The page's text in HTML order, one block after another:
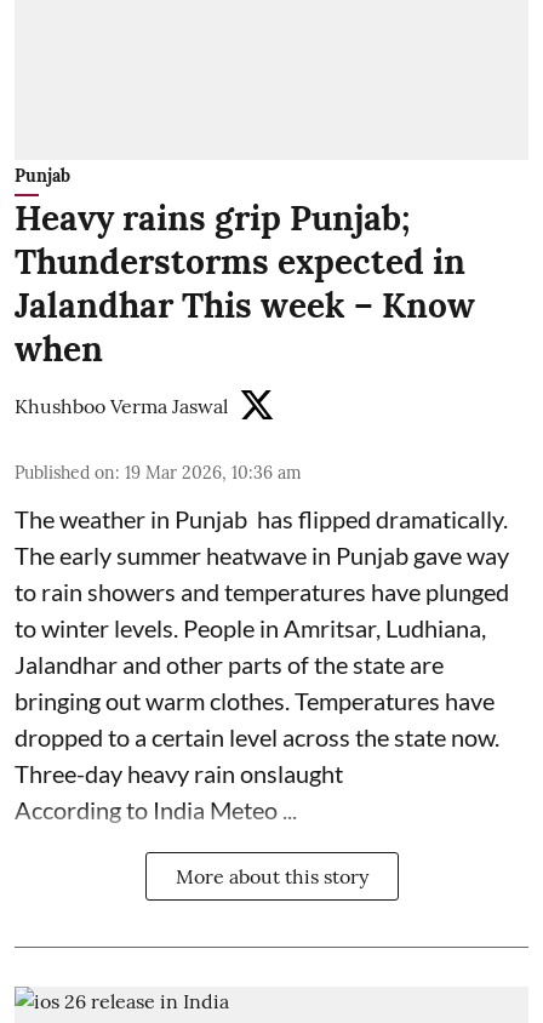
Punjab
Heavy rains grip Punjab;
Thunderstorms expected in
Jalandhar This week – Know
when
Khushboo Verma Jaswal
Published on: 19 Mar 2026, 10:36 am
The weather in Punjab has flipped dramatically.
The early summer heatwave in Punjab gave way
to rain showers and temperatures have plunged
to winter levels. People in Amritsar, Ludhiana,
Jalandhar and other parts of the state are
bringing out warm clothes. Temperatures have
dropped to a certain level across the state now.
Three-day heavy rain onslaught
According to India Meteo ...
More about this story